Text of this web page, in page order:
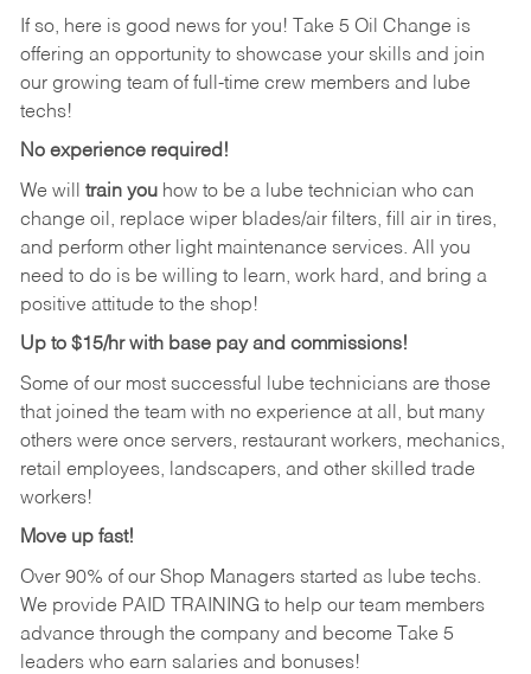
If so, here is good news for you! Take 5 Oil Change is
offering an opportunity to showcase your skills and join
our growing team of full-time crew members and lube
techs!
No experience required!
We will train youhow to be a lube technician who can
change oil, replace wiper blades/air filters, fill air in tires,
and perform other light maintenance services. All you
need to do is be willing to learn, work hard, and bring a
positive attitude to the shop!
Up to $15/hr with base pay and commissions!
Some of our most successful lube technicians are those
that joined the team with no experience at all, but many
others were once servers, restaurant workers, mechanics,
retail employees, landscapers, and other skilled trade
workers!
Move up fast!
Over 90% of our Shop Managers started as lube techs.
We provide PAID TRAINING to help our team members
advance through the company and become Take 5
leaders who earn salaries and bonuses!